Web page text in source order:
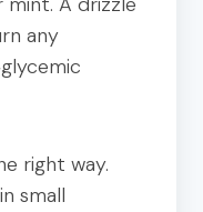
any
right way.
small